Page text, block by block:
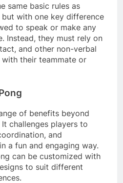
same basic rules as
with one key difference
to speak or make any
Instead, they must rely on
and other non-verbal
their teammate or
of benefits beyond
challenges players to
and
a fun and engaging way.
can be customized with
to suit different